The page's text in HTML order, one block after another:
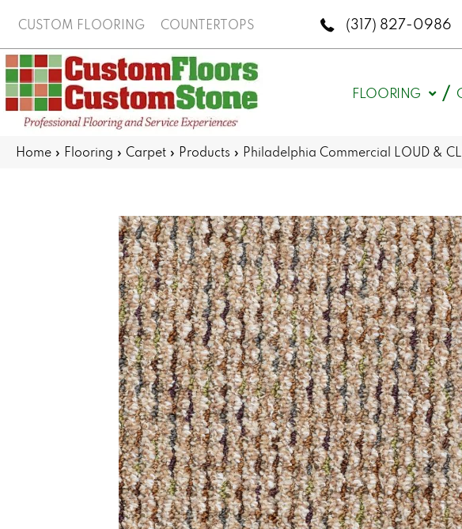
CUSTOM FLOORING COUNTERTOPS (317) 827-0986
FLOORING
Home » Flooring » Carpet » Products » Philadelphia Commercial LOUD &